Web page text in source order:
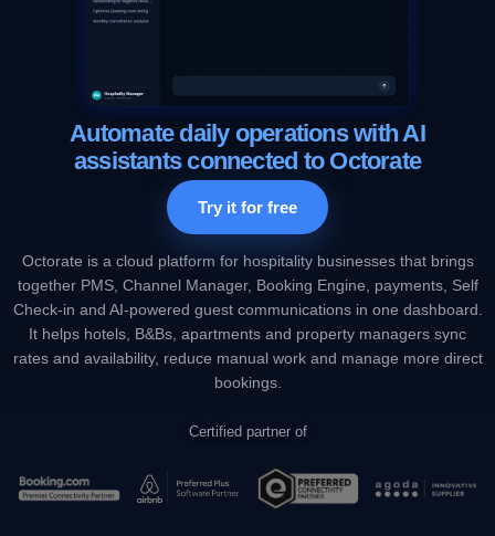
Automate daily operations with AI
assistants connected to Octorate
Octorate is a cloud platform for hospitality businesses that brings
together PMS, Channel Manager, Booking Engine, payments, Self
Check-in and AI-powered guest communications in one dashboard.
It helps hotels, B&Bs, apartments and property managers sync
rates and availability, reduce manual work and manage more direct
bookings.
Try it for free
Certified partner of